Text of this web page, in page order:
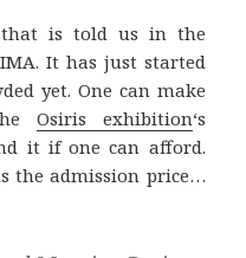
is told us in the
It has just started
yet. One can make
Osiris exhibition‘s
it if one can afford.
the admission price…